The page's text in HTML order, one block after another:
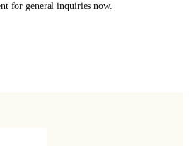
for general inquiries now.